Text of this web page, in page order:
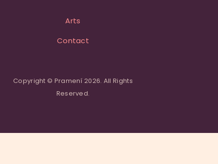
Arts
Contact
Copyright © Pramení 2026. All Rights
Reserved.